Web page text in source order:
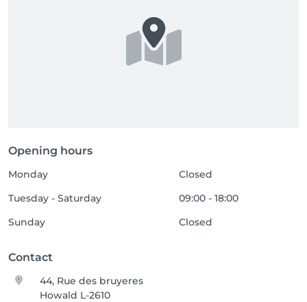
Opening hours
Monday
Closed
Tuesday - Saturday
09:00 - 18:00
Sunday
Closed
Contact
44, Rue des bruyeres
Howald L-2610